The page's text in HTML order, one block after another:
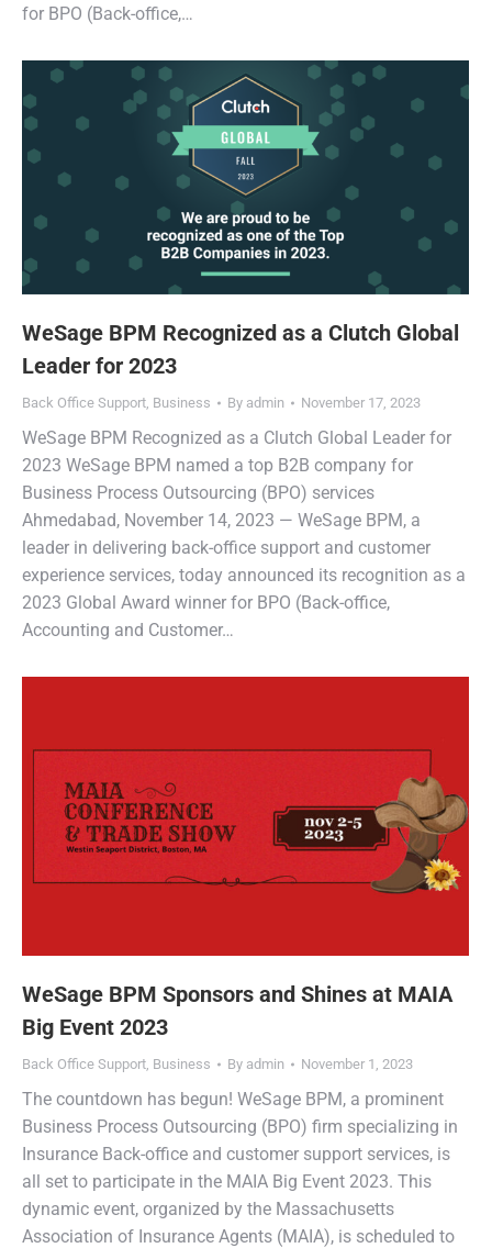
for BPO (Back-office,…
WeSage BPM Recognized as a Clutch Global
Leader for 2023
Back Office Support Business By admin November 17, 2023
WeSage BPM Recognized as a Clutch Global Leader for
2023 WeSage BPM named a top B2B company for
Business Process Outsourcing (BPO) services
Ahmedabad, November 14, 2023 — WeSage BPM, a
leader in delivering back-office support and customer
experience services, today announced its recognition as a
2023 Global Award winner for BPO (Back-office,
Accounting and Customer…
WeSage BPM Sponsors and Shines at MAIA
Big Event 2023
Back Office Support, Business By admin November 1, 2023
The countdown has begun! WeSage BPM, a prominent
Business Process Outsourcing (BPO) firm specializing in
Insurance Back-office and customer support services, is
all set to participate in the MAIA Big Event 2023. This
dynamic event, organized by the Massachusetts
Association of Insurance Agents (MAIA), is scheduled to